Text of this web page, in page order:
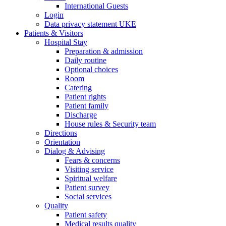
International Guests
Login
Data privacy statement UKE
Patients & Visitors
Hospital Stay
Preparation & admission
Daily routine
Optional choices
Room
Catering
Patient rights
Patient family
Discharge
House rules & Security team
Directions
Orientation
Dialog & Advising
Fears & concerns
Visiting service
Spiritual welfare
Patient survey
Social services
Quality
Patient safety
Medical results quality